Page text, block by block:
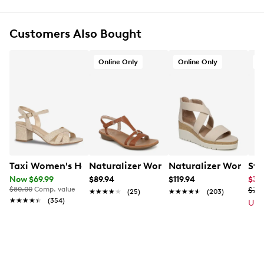
Open toe
footbed for all-day comfort and support
Customers Also Bought
Taxi Women's Harper Sandal
Now $69.99
$80.00 Comp. value
★★★★★
★★★★★ (354)
Online Only
Naturalizer Women's Sofia Wide
$89.94
★★★★★
★★★★★ (25)
Online Only
Naturalizer
$119.94
★★★★★
★★★★★ (203)
Up